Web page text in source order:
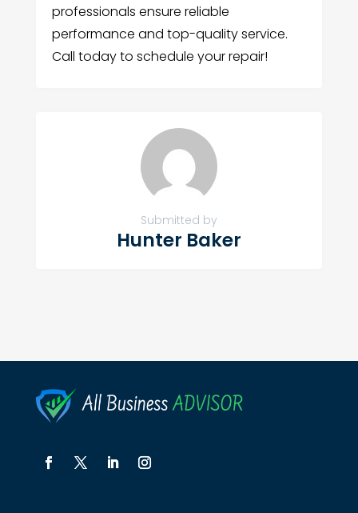
professionals ensure reliable
performance and top-quality service.
Call today to schedule your repair!
Submitted by
Hunter Baker